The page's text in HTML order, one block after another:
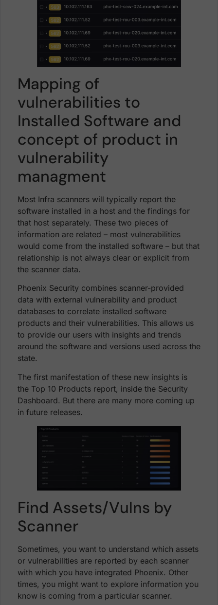
Mapping of
vulnerabilities to
Installed Software and
concept of product in
vulnerability
managment
Most Infra scanners will typically report the
software installed in a host and the findings for
that host separately. These two pieces of
information are related – most vulnerabilities
would come from the installed software – but that
relationship is not always clear or explicit from
the scanner data.
Phoenix Security combines scanner-provided
data with external vulnerability and product
databases to correlate installed software
products and their vulnerabilities. This allows us
to provide our users with insights and trends
around the software and versions used across the
state.
The first manifestation of these new insights is
the Top 10 Products report, inside the Security
Dashboard. But there are many more coming up
in future releases.
Find Assets/Vulns by
Scanner
Sometimes, you want to understand which assets
or vulnerabilities are reported by each scanner
with which you have integrated Phoenix. Other
times, you might want to explore information you
know is coming from a particular scanner.